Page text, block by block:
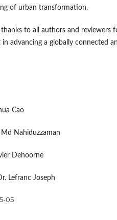
of urban transformation.
to all authors and
advancing a globally connected
Cao
Nahiduzzaman
Dehoorne
Lefranc Joseph
05